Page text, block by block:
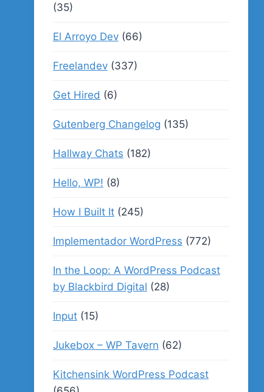
(35)
El Arroyo Dev(66)
Freelandev(337)
Get Hired (6)
Gutenberg Changelog (135)
Hallway Chats (182)
Hello, WP! (8)
How I Built It(245)
Implementador WordPress (772)
In the Loop: A WordPress Podcast
by Blackbird Digital (28)
Input(15)
Jukebox – WP Tavern (62)
Kitchensink WordPress Podcast